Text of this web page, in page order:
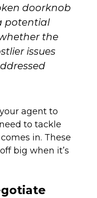
doorknob
potential
the
issues
agent to
to tackle
in. These
big when it’s